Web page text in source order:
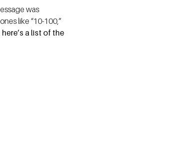
was
like “10-100,”
here’s a list of the